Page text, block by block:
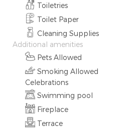
Toiletries
Toilet Paper
Cleaning Supplies
Additional amenities
Pets Allowed
Smoking Allowed
Celebrations
Swimming pool
Fireplace
Terrace